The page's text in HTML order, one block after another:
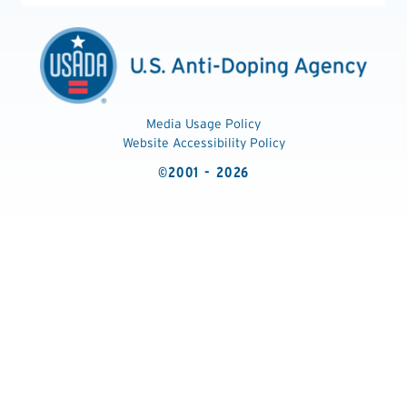
Media Usage Policy
Website Accessibility Policy
©2001 - 2026